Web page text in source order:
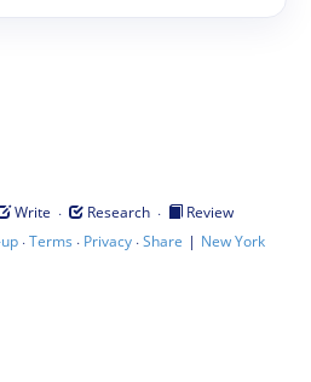
Write · Research ·
Review
·Terms · Privacy·Share | New York